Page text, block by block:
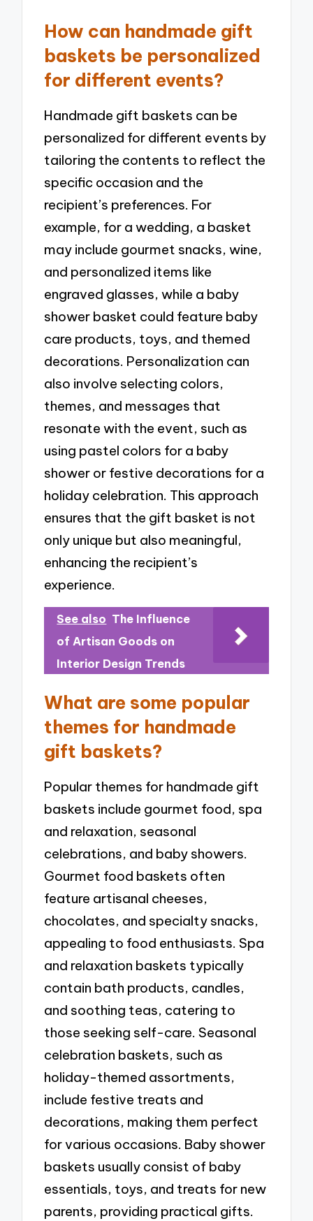
How can handmade gift
baskets be personalized
for different events?
Handmade gift baskets can be
personalized for different events by
tailoring the contents to reflect the
specific occasion and the
recipient’s preferences. For
example, for a wedding, a basket
may include gourmet snacks, wine,
and personalized items like
engraved glasses, while a baby
shower basket could feature baby
care products, toys, and themed
decorations. Personalization can
also involve selecting colors,
themes, and messages that
resonate with the event, such as
using pastel colors for a baby
shower or festive decorations for a
holiday celebration. This approach
ensures that the gift basket is not
only unique but also meaningful,
enhancing the recipient’s
experience.
See also The Influence
of Artisan Goods on
Interior Design Trends
What are some popular
themes for handmade
gift baskets?
Popular themes for handmade gift
baskets include gourmet food, spa
and relaxation, seasonal
celebrations, and baby showers.
Gourmet food baskets often
feature artisanal cheeses,
chocolates, and specialty snacks,
appealing to food enthusiasts. Spa
and relaxation baskets typically
contain bath products, candles,
and soothing teas, catering to
those seeking self-care. Seasonal
celebration baskets, such as
holiday-themed assortments,
include festive treats and
decorations, making them perfect
for various occasions. Baby shower
baskets usually consist of baby
essentials, toys, and treats for new
parents, providing practical gifts.